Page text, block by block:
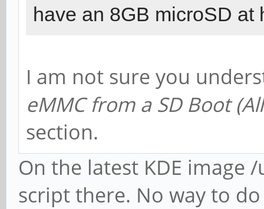
have an 8GB microSD at
I am not sure you
eMMC from a SD Boot
section.
On the latest KDE image
script there. No way to